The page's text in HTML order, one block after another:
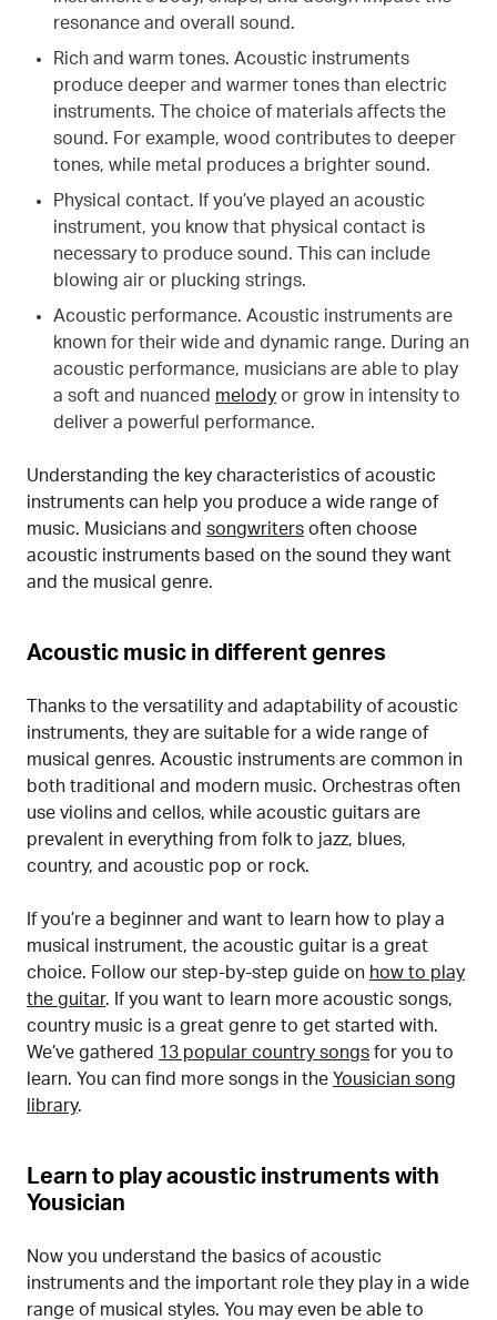
resonance and overall sound.
Rich and warm tones. Acoustic instruments
produce deeper and warmer tones than electric
instruments. The choice of materials affects the
sound. For example, wood contributes to deeper
tones, while metal produces a brighter sound.
Physical contact. If you’ve played an acoustic
instrument, you know that physical contact is
necessary to produce sound. This can include
blowing air or plucking strings.
Acoustic performance. Acoustic instruments are
known for their wide and dynamic range. During an
acoustic performance, musicians are able to play
a soft and nuanced melody or grow in intensity to
deliver a powerful performance.
Understanding the key characteristics of acoustic
instruments can help you produce a wide range of
music. Musicians and songwriters often choose
acoustic instruments based on the sound they want
and the musical genre.
Acoustic music in different genres
Thanks to the versatility and adaptability of acoustic
instruments, they are suitable for a wide range of
musical genres. Acoustic instruments are common in
both traditional and modern music. Orchestras often
use violins and cellos, while acoustic guitars are
prevalent in everything from folk to jazz, blues,
country, and acoustic pop or rock.
If you’re a beginner and want to learn how to play a
musical instrument, the acoustic guitar is a great
choice. Follow our step-by-step guide on how to play
the guitar. If you want to learn more acoustic songs,
country music is a great genre to get started with.
We’ve gathered 13 popular country songs for you to
learn. You can find more songs in the Yousician song
library.
Learn to play acoustic instruments with
Yousician
Now you understand the basics of acoustic
instruments and the important role they play in a wide
range of musical styles. You may even be able to